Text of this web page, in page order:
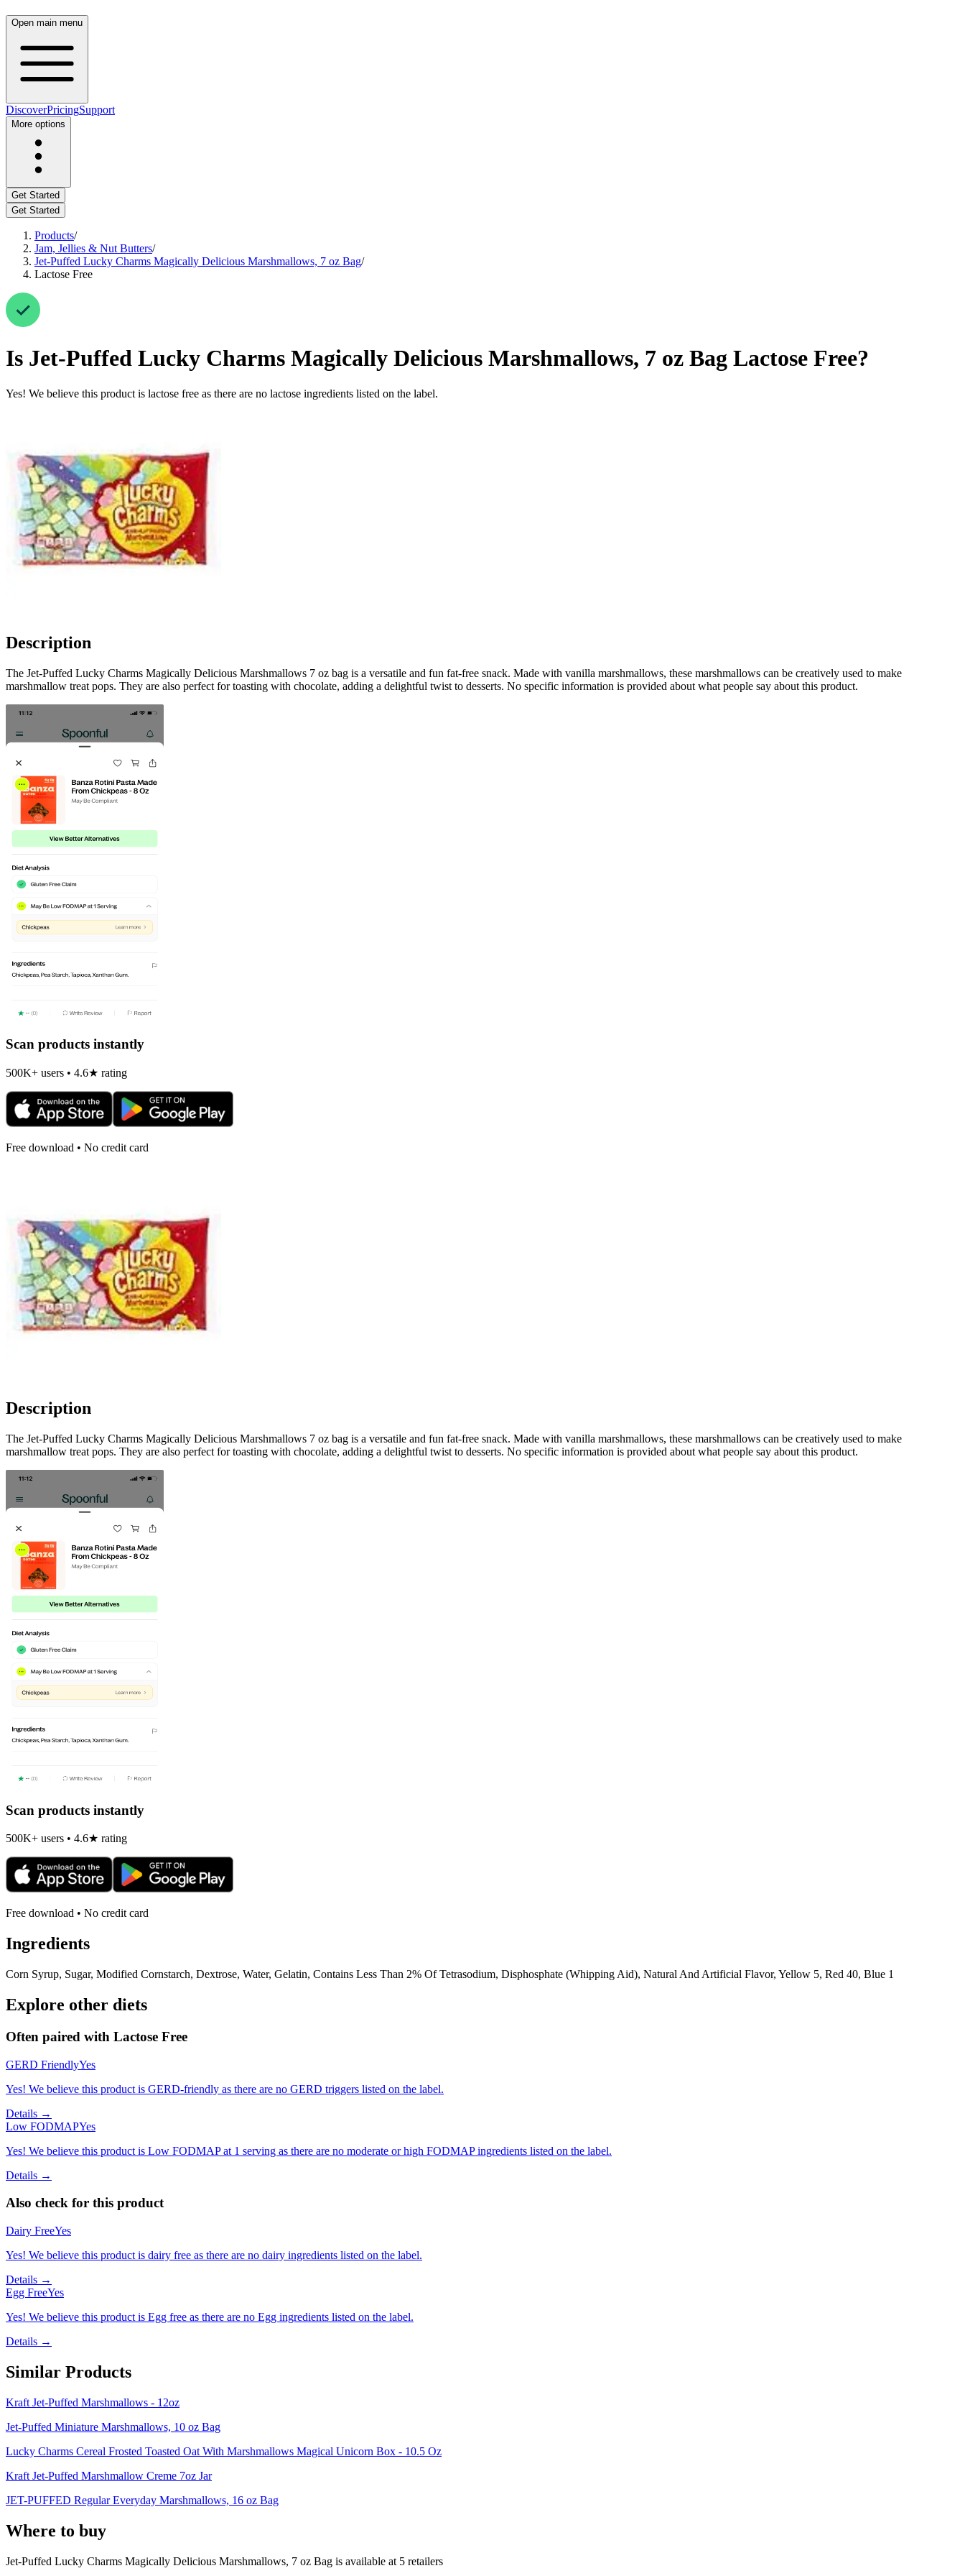
Open main menu
DiscoverPricingSupport
More options
Get Started
Get Started
Products/
Jam, Jellies & Nut Butters/
Jet-Puffed Lucky Charms Magically Delicious Marshmallows, 7 oz Bag/
Lactose Free
Is Jet-Puffed Lucky Charms Magically Delicious Marshmallows, 7 oz Bag Lactose Free?
Yes! We believe this product is lactose free as there are no lactose ingredients listed on the label.
Description
The Jet-Puffed Lucky Charms Magically Delicious Marshmallows 7 oz bag is a versatile and fun fat-free snack. Made with vanilla marshmallows, these marshmallows can be creatively used to make
marshmallow treat pops. They are also perfect for toasting with chocolate, adding a delightful twist to desserts. No specific information is provided about what people say about this product.
Scan products instantly
500K+ users • 4.6★ rating
Free download • No credit card
Description
The Jet-Puffed Lucky Charms Magically Delicious Marshmallows 7 oz bag is a versatile and fun fat-free snack. Made with vanilla marshmallows, these marshmallows can be creatively used to make
marshmallow treat pops. They are also perfect for toasting with chocolate, adding a delightful twist to desserts. No specific information is provided about what people say about this product.
Scan products instantly
500K+ users • 4.6★ rating
Free download • No credit card
Ingredients
Corn Syrup, Sugar, Modified Cornstarch, Dextrose, Water, Gelatin, Contains Less Than 2% Of Tetrasodium, Disphosphate (Whipping Aid), Natural And Artificial Flavor, Yellow 5, Red 40, Blue 1
Explore other diets
Often paired with Lactose Free
GERD FriendlyYes
Yes! We believe this product is GERD-friendly as there are no GERD triggers listed on the label.
Details →
Low FODMAPYes
Yes! We believe this product is Low FODMAP at 1 serving as there are no moderate or high FODMAP ingredients listed on the label.
Details →
Also check for this product
Dairy FreeYes
Yes! We believe this product is dairy free as there are no dairy ingredients listed on the label.
Details →
Egg FreeYes
Yes! We believe this product is Egg free as there are no Egg ingredients listed on the label.
Details →
Similar Products
Kraft Jet-Puffed Marshmallows - 12oz
Jet-Puffed Miniature Marshmallows, 10 oz Bag
Lucky Charms Cereal Frosted Toasted Oat With Marshmallows Magical Unicorn Box - 10.5 Oz
Kraft Jet-Puffed Marshmallow Creme 7oz Jar
JET-PUFFED Regular Everyday Marshmallows, 16 oz Bag
Where to buy
Jet-Puffed Lucky Charms Magically Delicious Marshmallows, 7 oz Bag is available at 5 retailers